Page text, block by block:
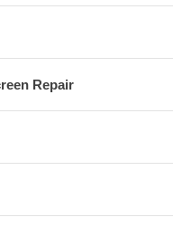
Repair